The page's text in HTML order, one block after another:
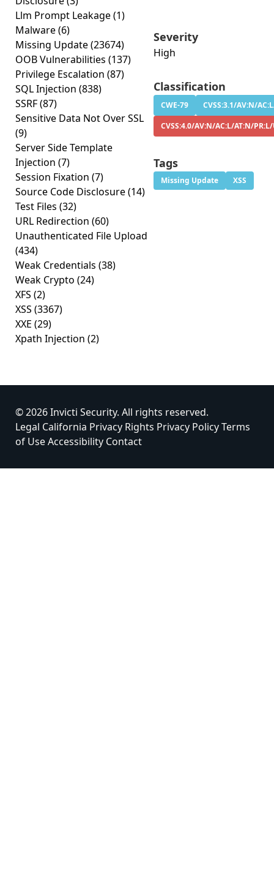
Llm Prompt Leakage(1)
Malware(6)
Missing Update(23674)
OOB Vulnerabilities (137)
Privilege Escalation (87)
SQL Injection (838)
SSRF(87)
Sensitive Data Not Over SSL
(9)
Server Side Template
Injection (7)
Session Fixation (7)
Source Code Disclosure(14)
Test Files (32)
URL Redirection (60)
Unauthenticated File Upload
(434)
Weak Credentials (38)
Weak Crypto (24)
XFS (2)
XSS (3367)
XXE (29)
Xpath Injection (2)
Severity
High
Classification
CWE-79
CVSS:3.1/AV:N/
CVSS:4.0/AV:N/AC:L/AT:N/
Tags
Missing Update XSS
© 2026 Invicti Security. All rights reserved.
Legal California Privacy Rights Privacy PolicyTerms
of UseAccessibility Contact